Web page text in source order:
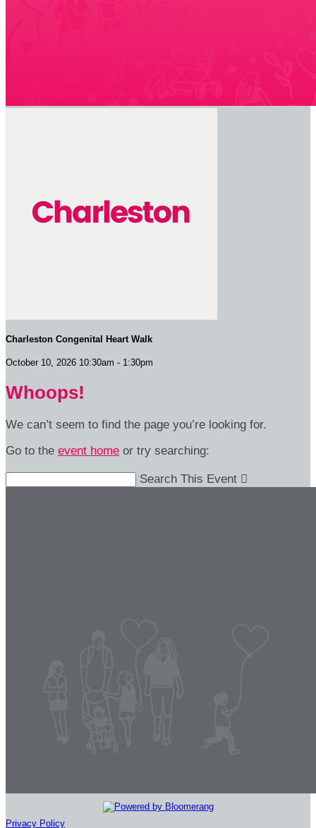
Charleston Congenital Heart Walk
October 10, 2026 10:30am - 1:30pm
Whoops!
We can’t seem to find the page you’re looking for.
Go to the event home or try searching:
Search This Event 
Privacy Policy